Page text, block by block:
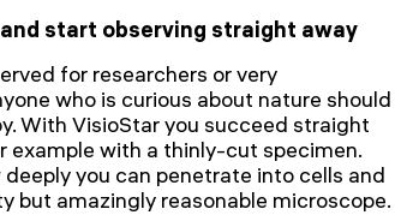
start observing straight away
for researchers or very
who is curious about nature should
With VisioStar you succeed straight
example with a thinly-cut specimen.
you can penetrate into cells and
but amazingly reasonable microscope.